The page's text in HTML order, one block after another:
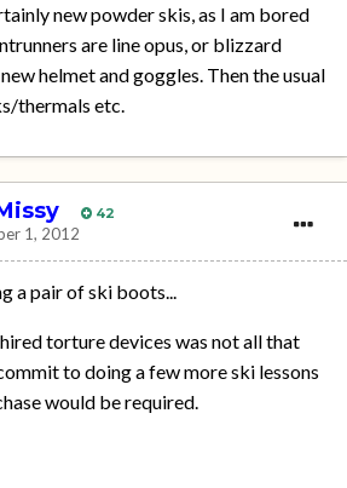
new powder skis, as I am bored
are line opus, or blizzard
helmet and goggles. Then the usual
thermals etc.
42
1, 2012
a pair of ski boots...
torture devices was not all that
to doing a few more ski lessons
would be required.